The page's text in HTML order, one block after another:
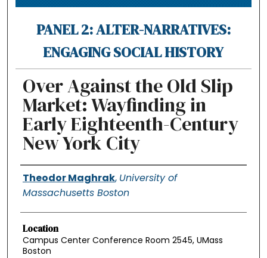
PANEL 2: ALTER-NARRATIVES:
ENGAGING SOCIAL HISTORY
Over Against the Old Slip
Market: Wayfinding in
Early Eighteenth-Century
New York City
Authors
Theodor Maghrak, University of
Massachusetts Boston
Location
Campus Center Conference Room 2545, UMass
Boston